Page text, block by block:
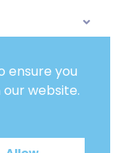
ensure you
website.